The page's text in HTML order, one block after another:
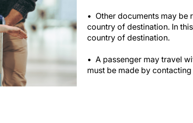
Other documents may be
country of destination. In
country of destination.
A passenger may travel
must be made by